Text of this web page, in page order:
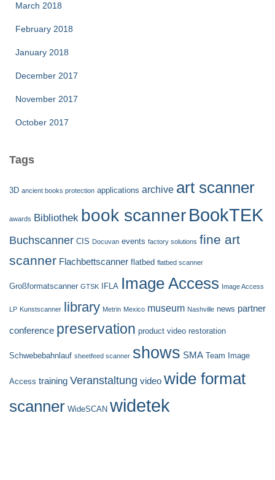
March 2018
February 2018
January 2018
December 2017
November 2017
October 2017
Tags
3D ancient books protection applications archive art scanner
awards Bibliothek book scannerBookTEK
Buchscanner CIS Docuvan events factory solutions fine art
scanner Flachbettscanner flatbed flatbed scanner
Großformatscanner GTSK IFLA Image Access Image Access
LP Kunstscanner library Metrin Mexico museum Nashville news partner
conference preservation product video restoration
Schwebebahnlauf sheetfeed scanner shows SMA Team Image
Access training Veranstaltung video wide format
scanner WideSCAN widetek